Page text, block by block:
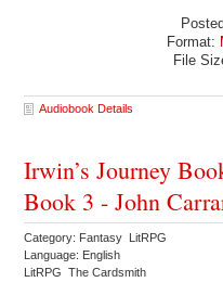
Format:
File
Audiobook Details
Irwin’s Journey
Book 3 - John
Category: Fantasy LitRPG
Language: English
LitRPG The Cardsmith